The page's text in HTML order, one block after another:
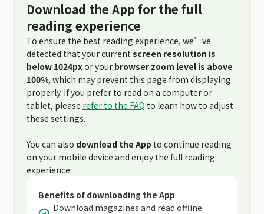
Download the App for the full
reading experience
To ensure the best reading experience, we’ve
detected that your current screen resolution is
below 1024pxor your browser zoom level is above
100%, which may prevent this page from displaying
properly. If you prefer to read on a computer or
tablet, please refer to the FAQ to learn how to adjust
these settings.
You can also download the App to continue reading
on your mobile device and enjoy the full reading
experience.
Benefits of downloading the App
Download magazines and read offline